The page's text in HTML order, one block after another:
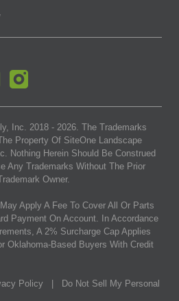
Inc. 2018 - 2026. The Trademarks
Property Of SiteOne Landscape
Nothing Herein Should Be Construed
Any Trademarks Without The Prior
Owner.
Apply A Fee To Cover All Or Parts
Payment On Account. In Accordance
A 2% Surcharge Cap Applies
Oklahoma-Based Buyers With Credit
Policy
Do Not Sell My Personal